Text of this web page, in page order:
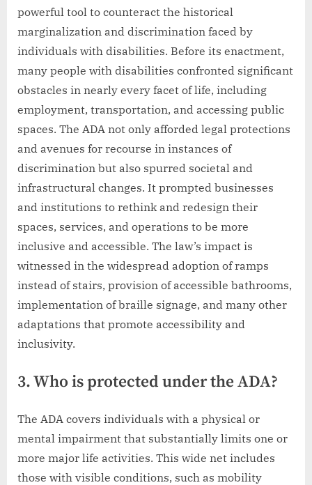
powerful tool to counteract the historical
marginalization and discrimination faced by
individuals with disabilities. Before its enactment,
many people with disabilities confronted significant
obstacles in nearly every facet of life, including
employment, transportation, and accessing public
spaces. The ADA not only afforded legal protections
and avenues for recourse in instances of
discrimination but also spurred societal and
infrastructural changes. It prompted businesses
and institutions to rethink and redesign their
spaces, services, and operations to be more
inclusive and accessible. The law’s impact is
witnessed in the widespread adoption of ramps
instead of stairs, provision of accessible bathrooms,
implementation of braille signage, and many other
adaptations that promote accessibility and
inclusivity.
3. Who is protected under the ADA?
The ADA covers individuals with a physical or
mental impairment that substantially limits one or
more major life activities. This wide net includes
those with visible conditions, such as mobility